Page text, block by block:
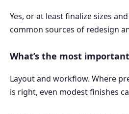
Yes, or at least finalize sizes
common sources of redesign
What’s the most
Layout and workflow. Where
is right, even modest finishes